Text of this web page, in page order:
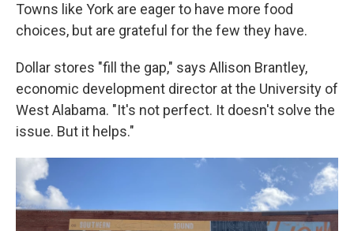
Towns like York are eager to have more food
choices, but are grateful for the few they have.
Dollar stores "fill the gap," says Allison Brantley,
economic development director at the University of
West Alabama. "It's not perfect. It doesn't solve the
issue. But it helps."